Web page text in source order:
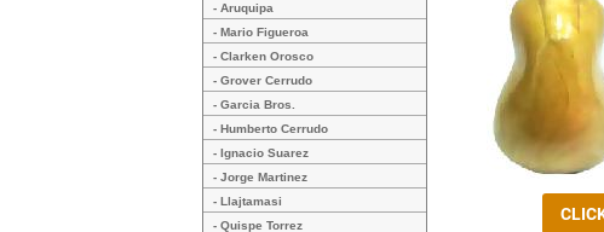
- Aruquipa
- Mario Figueroa
- Clarken Orosco
- Grover Cerrudo
- Garcia Bros.
- Humberto Cerrudo
- Ignacio Suarez
- Jorge Martinez
- Llajtamasi
- Quispe Torrez